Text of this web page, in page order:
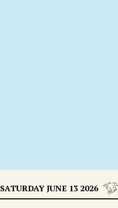
SATURDAY JUNE 13 2026